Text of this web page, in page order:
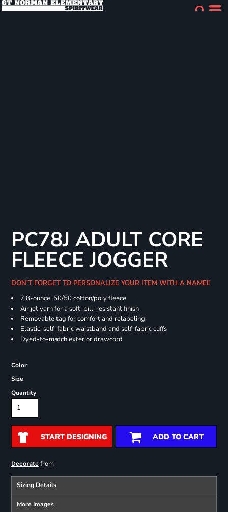
PC78J ADULT CORE
FLEECE JOGGER
DON'T FORGET TO PERSONALIZE YOUR ITEM WITH A NAME!!
7.8-ounce, 50/50 cotton/poly fleece
Air jet yarn for a soft, pill-resistant finish
Removable tag for comfort and relabeling
Elastic, self-fabric waistband and self-fabric cuffs
Dyed-to-match exterior drawcord
Color
Size
Quantity
START DESIGNING ADD TO CART
Decoratefrom
Sizing Details
More Images